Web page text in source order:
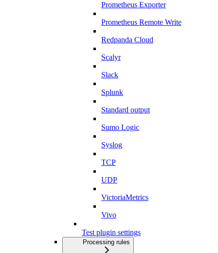
Prometheus Exporter
Prometheus Remote Write
Redpanda Cloud
Scalyr
Slack
Splunk
Standard output
Sumo Logic
Syslog
TCP
UDP
VictoriaMetrics
Vivo
Test plugin settings
Processing rules